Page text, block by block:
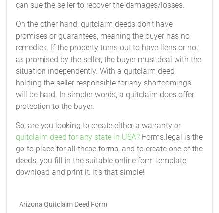
can sue the seller to recover the damages/losses.
On the other hand, quitclaim deeds don’t have
promises or guarantees, meaning the buyer has no
remedies. If the property turns out to have liens or not,
as promised by the seller, the buyer must deal with the
situation independently. With a quitclaim deed,
holding the seller responsible for any shortcomings
will be hard. In simpler words, a quitclaim does offer
protection to the buyer.
So, are you looking to create either a warranty or
quitclaim deed for any state in USA? Forms.legal is the
go-to place for all these forms, and to create one of the
deeds, you fill in the suitable online form template,
download and print it. It’s that simple!
Arizona Quitclaim Deed Form